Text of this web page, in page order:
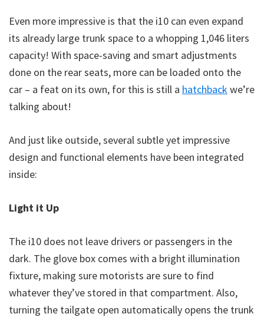
Even more impressive is that the i10 can even expand
its already large trunk space to a whopping 1,046 liters
capacity! With space-saving and smart adjustments
done on the rear seats, more can be loaded onto the
car – a feat on its own, for this is still a hatchbackwe’re
talking about!
And just like outside, several subtle yet impressive
design and functional elements have been integrated
inside:
Light it Up
The i10 does not leave drivers or passengers in the
dark. The glove box comes with a bright illumination
fixture, making sure motorists are sure to find
whatever they’ve stored in that compartment. Also,
turning the tailgate open automatically opens the trunk